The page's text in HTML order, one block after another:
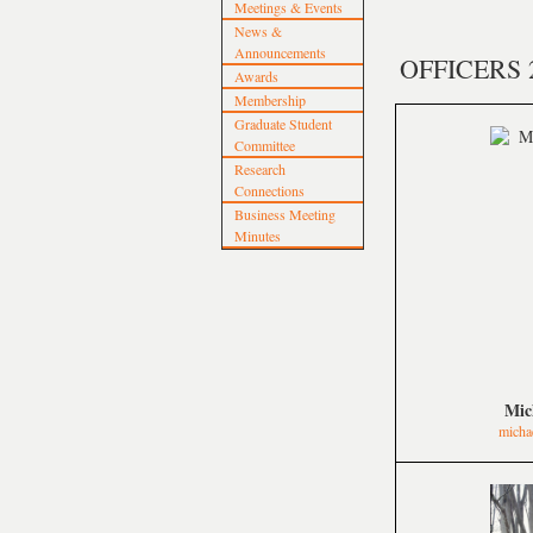
Meetings & Events
News &
Announcements
Awards
Membership
Graduate Student
Committee
Research
Connections
Business Meeting
Minutes
OFFICERS